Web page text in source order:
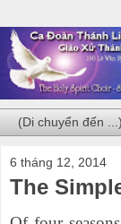
6 tháng 12, 2014
The